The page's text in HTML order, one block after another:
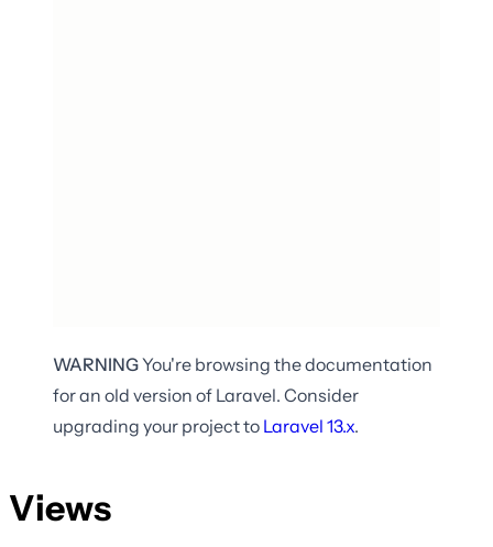
WARNINGYou're browsing the documentation
for an old version of Laravel. Consider
upgrading your project to Laravel 13.x.
Views